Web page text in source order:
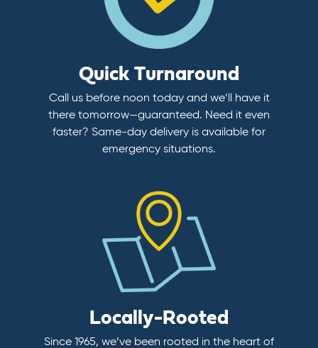
Quick Turnaround
Call us before noon today and we’ll have it
there tomorrow—guaranteed. Need it even
faster? Same-day delivery is available for
emergency situations.
Locally-Rooted
Since 1965, we’ve been rooted in the heart of